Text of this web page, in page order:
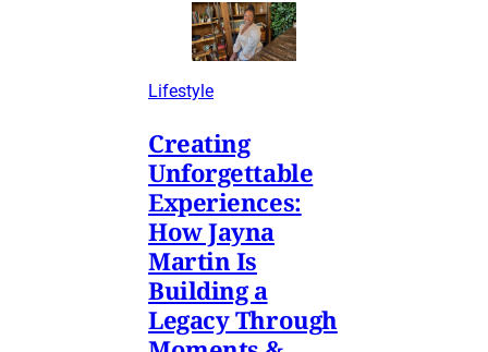
Lifestyle
Creating
Unforgettable
Experiences:
How Jayna
Martin Is
Building a
Legacy Through